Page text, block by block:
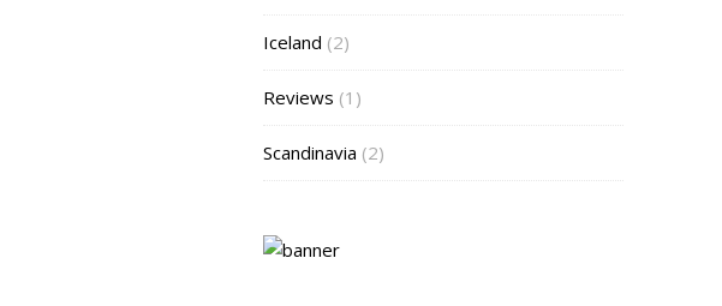
Iceland (2)
Reviews (1)
Scandinavia (2)